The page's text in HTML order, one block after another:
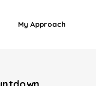
My Approach